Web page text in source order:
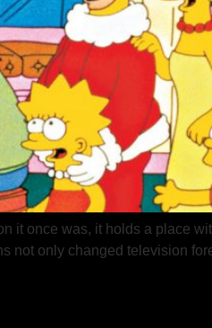
it once was, it holds a place
not only changed television